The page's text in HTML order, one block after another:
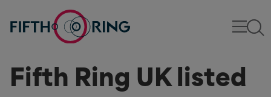
Fifth Ring UK listed